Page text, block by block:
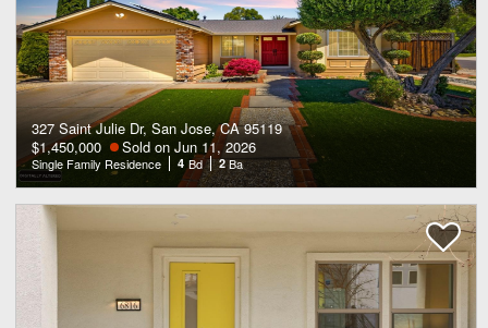
327 Saint Julie Dr, San Jose, CA 95119
$1,450,000
Sold on Jun 11, 2026
Single Family Residence 4 Bd 2 Ba